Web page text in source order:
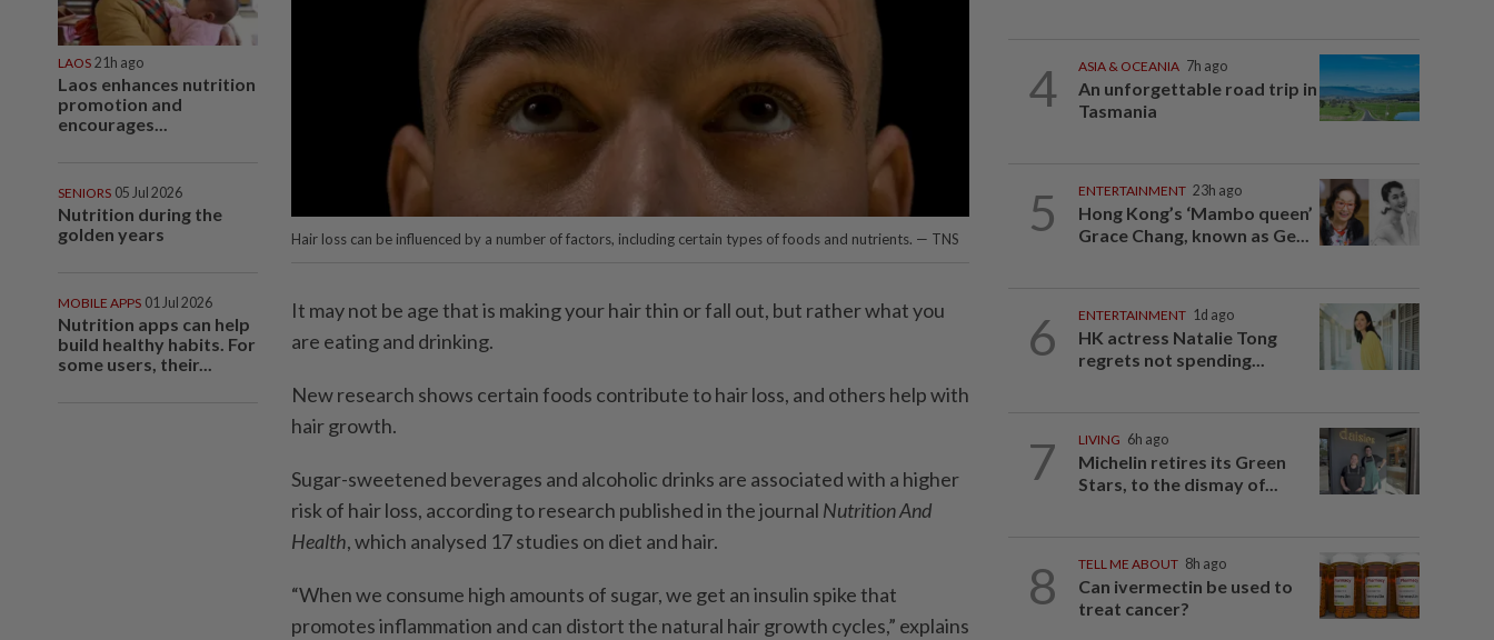
LAOS 21h ago
Laos enhances nutrition
promotion and
encourages...
SENIORS 05 Jul 2026
Nutrition during the
golden years
MOBILE APPS 01 Jul 2026
Nutrition apps can help
build healthy habits. For
some users, their...
Hair loss can be influenced by a number of factors, including certain types of foods and nutrients. — TNS
It may not be age that is making your hair thin or fall out, but rather what you
are eating and drinking.
New research shows certain foods contribute to hair loss, and others help with
hair growth.
Sugar-sweetened beverages and alcoholic drinks are associated with a higher
risk of hair loss, according to research published in the journal Nutrition And
Health, which analysed 17 studies on diet and hair.
“When we consume high amounts of sugar, we get an insulin spike that
promotes inflammation and can distort the natural hair growth cycles,” explains
4 ASIA & OCEANIA 7h ago
An unforgettable road trip in
Tasmania
5 ENTERTAINMENT 23h ago
Hong Kong’s ‘Mambo queen’
Grace Chang, known as Ge...
6 ENTERTAINMENT 1d ago
HK actress Natalie Tong
regrets not spending...
7 LIVING 6h ago
Michelin retires its Green
Stars, to the dismay of...
8 TELL ME ABOUT 8h ago
Can ivermectin be used to
treat cancer?